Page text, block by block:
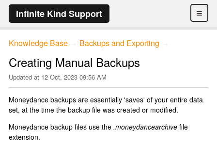
≡
Infinite Kind Support
Knowledge Base Backups and Exporting
Creating Manual Backups
Updated at 12 Oct, 2023 09:56 AM
Moneydance backups are essentially 'saves' of your entire data
set, at the time the backup file was created or modified.
Moneydance backup files use the .moneydancearchive file
extension.